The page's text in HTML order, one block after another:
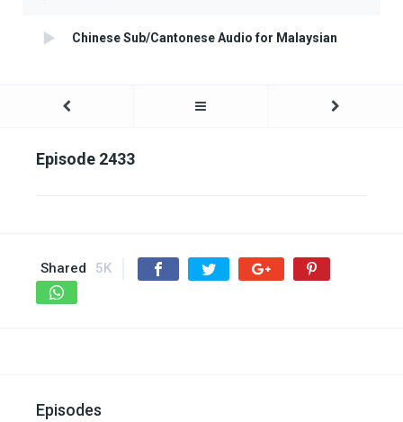
Chinese Sub/Cantonese Audio for Malaysian
Episode 2433
Shared 5K
Episodes